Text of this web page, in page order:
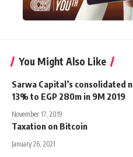
You Might Also Like
Sarwa Capital’s consolidated
13% to EGP 280m in 9M 2019
November 17, 2019
Taxation on Bitcoin
January 26, 2021